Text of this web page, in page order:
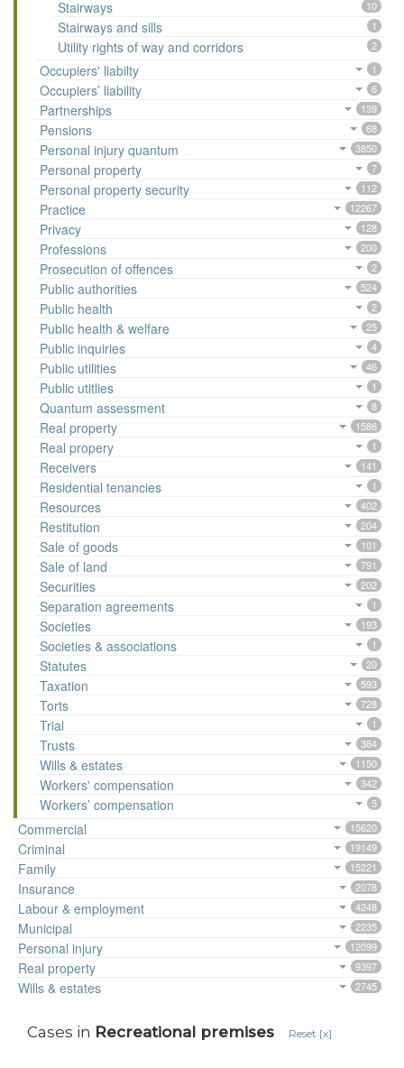
Stairways 10
Stairways and sills 1
Utility rights of way and corridors 2
Occupiers' liabilty 1
Occupiers’ liability 6
Partnerships 139
Pensions 68
Personal injury quantum 3850
Personal property 7
Personal property security 112
Practice 12267
Privacy 128
Professions 200
Prosecution of offences 2
Public authorities 524
Public health 2
Public health & welfare 25
Public inquiries 4
Public utilities 46
Public utitlies 1
Quantum assessment 8
Real property 1586
Real propery 1
Receivers 141
Residential tenancies 1
Resources 402
Restitution 204
Sale of goods 101
Sale of land 791
Securities 202
Separation agreements 1
Societies 193
Societies & associations 1
Statutes 20
Taxation 593
Torts 728
Trial 1
Trusts 384
Wills & estates 1150
Workers' compensation 342
Workers’ compensation 5
Commercial 15620
Criminal 19149
Family 15221
Insurance 2078
Labour & employment 4248
Municipal 2235
Personal injury 12099
Real property 9397
Wills & estates 2745
Cases in Recreational premises Reset [x]